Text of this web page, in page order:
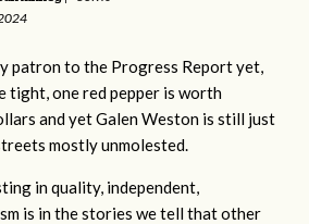
patron to the Progress Report yet,
tight, one red pepper is worth
and yet Galen Weston is still just
mostly unmolested.
in quality, independent,
is in the stories we tell that other